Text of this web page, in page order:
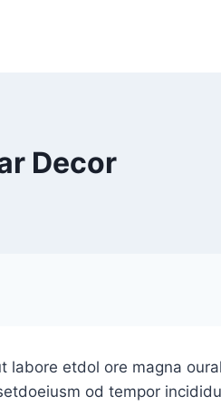
Decor
etdol ore magna
od tempor